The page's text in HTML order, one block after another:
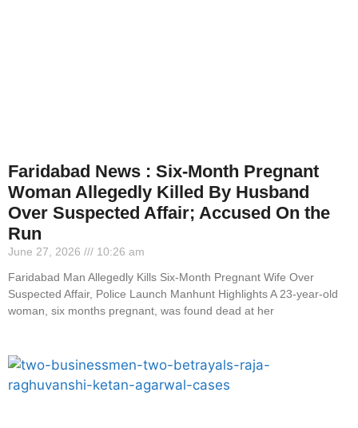
Faridabad News : Six-Month Pregnant
Woman Allegedly Killed By Husband
Over Suspected Affair; Accused On the
Run
June 27, 2026
10:26 am
Faridabad Man Allegedly Kills Six-Month Pregnant Wife Over
Suspected Affair, Police Launch Manhunt Highlights A 23-year-old
woman, six months pregnant, was found dead at her